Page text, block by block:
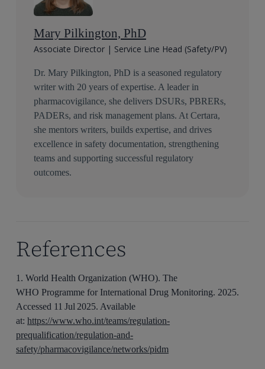
Mary Pilkington, PhD
Associate Director | Service Line Head (Safety/PV)
Dr. Mary Pilkington, PhD is a seasoned regulatory
writer with 20 years of expertise. A leader in
pharmacovigilance, she delivers DSURs, PBRERs,
PADERs, and risk management plans. At Certara,
she mentors writers, builds expertise, and drives
excellence in safety documentation, strengthening
teams and supporting successful regulatory
outcomes.
References
1 . World Health Organization (WHO).The
WHOProgramme for International Drug Monitoring. 2025.
Accessed 11 Jul 2025. Available
at:https://www.who.int/teams/regulation-
prequalification/regulation-and-
safety/pharmacovigilance/networks/pidm